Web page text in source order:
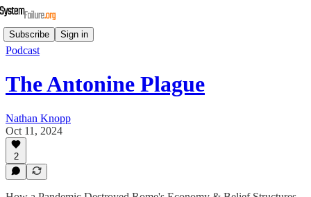
Subscribe Sign in
Podcast
The Antonine Plague
Nathan Knopp
Oct 11, 2024
2